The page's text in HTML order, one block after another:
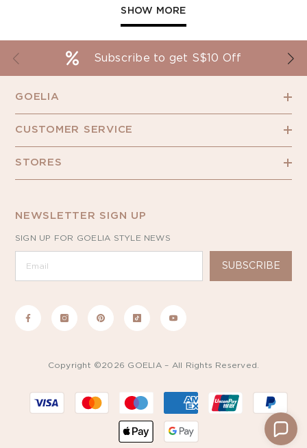
SHOW MORE
Subscribe to get S$10 Off
GOELIA
CUSTOMER SERVICE
STORES
NEWSLETTER SIGN UP
SIGN UP FOR GOELIA STYLE NEWS
SUBSCRIBE
Copyright ©2026 GOELIA – All Rights Reserved.
Payment
methods